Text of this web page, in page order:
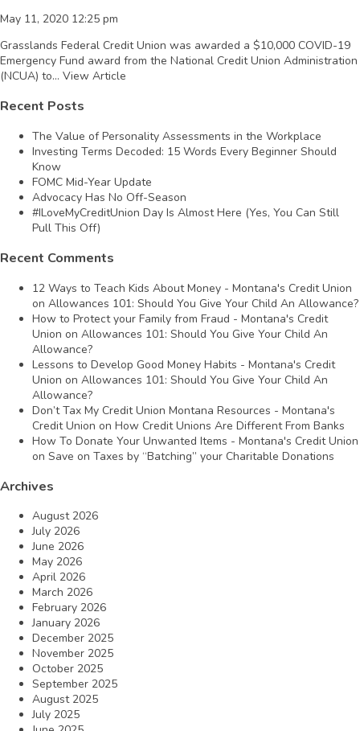
May 11, 2020 12:25 pm
Grasslands Federal Credit Union was awarded a $10,000 COVID-19
Emergency Fund award from the National Credit Union Administration
(NCUA) to... View Article
Recent Posts
The Value of Personality Assessments in the Workplace
Investing Terms Decoded: 15 Words Every Beginner Should
Know
FOMC Mid-Year Update
Advocacy Has No Off-Season
#ILoveMyCreditUnion Day Is Almost Here (Yes, You Can Still
Pull This Off)
Recent Comments
12 Ways to Teach Kids About Money - Montana's Credit Union
on Allowances 101: Should You Give Your Child An Allowance?
How to Protect your Family from Fraud - Montana's Credit
Union on Allowances 101: Should You Give Your Child An
Allowance?
Lessons to Develop Good Money Habits - Montana's Credit
Union on Allowances 101: Should You Give Your Child An
Allowance?
Don’t Tax My Credit Union Montana Resources - Montana's
Credit Union on How Credit Unions Are Different From Banks
How To Donate Your Unwanted Items - Montana's Credit Union
on Save on Taxes by “Batching” your Charitable Donations
Archives
August 2026
July 2026
June 2026
May 2026
April 2026
March 2026
February 2026
January 2026
December 2025
November 2025
October 2025
September 2025
August 2025
July 2025